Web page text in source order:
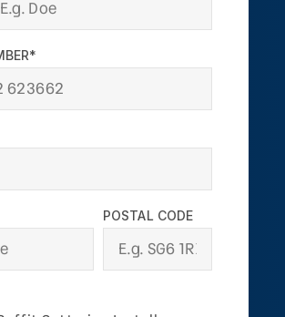
POSTAL CODE